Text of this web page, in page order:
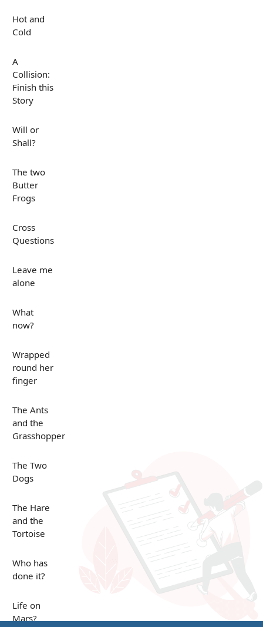
Hot and
Cold
A
Collision:
Finish this
Story
Will or
Shall?
The two
Butter
Frogs
Cross
Questions
Leave me
alone
What
now?
Wrapped
round her
finger
The Ants
and the
Grasshopper
The Two
Dogs
The Hare
and the
Tortoise
Who has
done it?
Life on
Mars?